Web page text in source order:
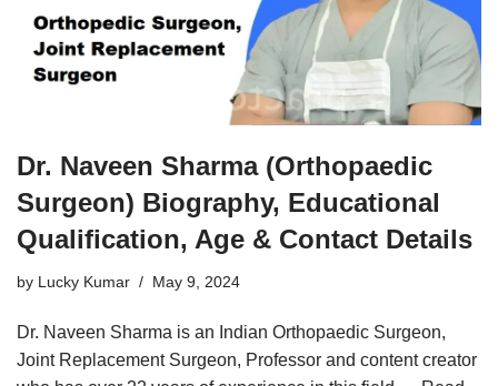
Dr. Naveen Sharma (Orthopaedic
Surgeon) Biography, Educational
Qualification, Age & Contact Details
by Lucky Kumar May 9, 2024
Dr. Naveen Sharma is an Indian Orthopaedic Surgeon,
Joint Replacement Surgeon, Professor and content creator